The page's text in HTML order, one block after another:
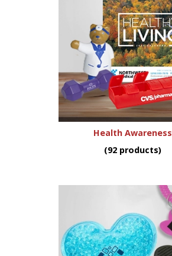
Health Awareness
(92 products)